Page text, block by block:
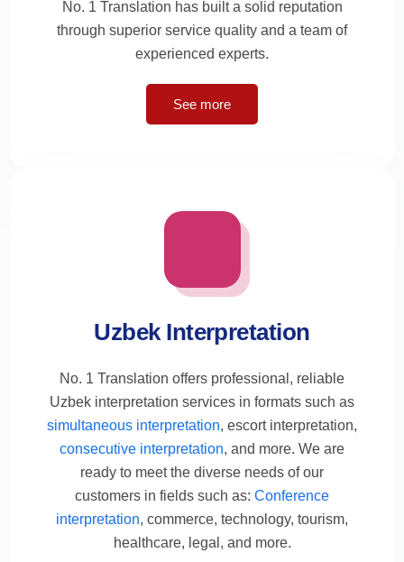
No. 1 Translation has built a solid reputation
through superior service quality and a team of
experienced experts.
See more
Uzbek Interpretation
No. 1 Translation offers professional, reliable
Uzbek interpretation services in formats such as
simultaneous interpretation, escort interpretation,
consecutive interpretation, and more. We are
ready to meet the diverse needs of our
customers in fields such as: Conference
interpretation, commerce, technology, tourism,
healthcare, legal, and more.